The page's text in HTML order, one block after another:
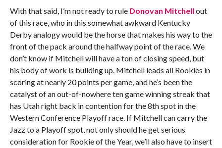
With that said, I’m not ready to rule Donovan Mitchell out
of this race, who in this somewhat awkward Kentucky
Derby analogy would be the horse that makes his way to the
front of the pack around the halfway point of the race. We
don’t know if Mitchell will have a ton of closing speed, but
his body of work is building up. Mitchell leads all Rookies in
scoring at nearly 20 points per game, and he’s been the
catalyst of an out-of-nowhere ten game winning streak that
has Utah right back in contention for the 8th spot in the
Western Conference Playoff race. If Mitchell can carry the
Jazz to a Playoff spot, not only should he get serious
consideration for Rookie of the Year, we’ll also have to insert